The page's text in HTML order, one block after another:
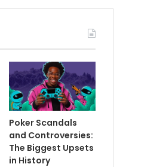
Poker Scandals
and Controversies:
The Biggest Upsets
in History